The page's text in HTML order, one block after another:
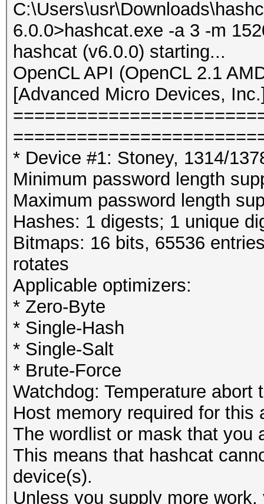
6.0.0>hashcat.exe -a 3 -m
hashcat (v6.0.0) starting...
OpenCL API (OpenCL 2.1
[Advanced Micro Devices,
* Device #1: Stoney, 1314/
Minimum password length
Maximum password length
Hashes: 1 digests; 1 unique
Bitmaps: 16 bits, 65536
rotates
Applicable optimizers:
* Zero-Byte
* Single-Hash
* Single-Salt
* Brute-Force
Watchdog: Temperature abort
Host memory required for this
The wordlist or mask that you
This means that hashcat
device(s).
Unless you supply more